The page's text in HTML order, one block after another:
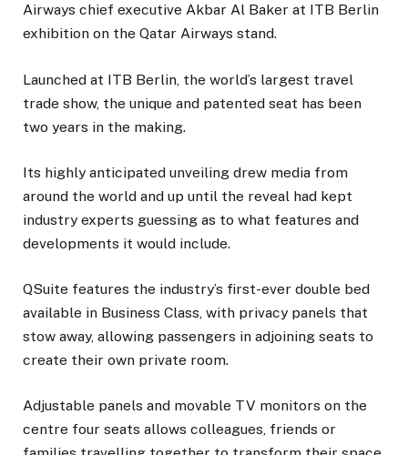
Airways chief executive Akbar Al Baker at ITB Berlin
exhibition on the Qatar Airways stand.
Launched at ITB Berlin, the world’s largest travel
trade show, the unique and patented seat has been
two years in the making.
Its highly anticipated unveiling drew media from
around the world and up until the reveal had kept
industry experts guessing as to what features and
developments it would include.
QSuite features the industry’s first-ever double bed
available in Business Class, with privacy panels that
stow away, allowing passengers in adjoining seats to
create their own private room.
Adjustable panels and movable TV monitors on the
centre four seats allows colleagues, friends or